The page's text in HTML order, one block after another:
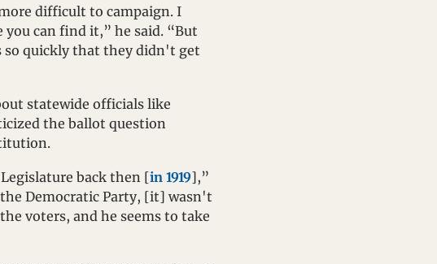
difficult to campaign. I
can find it,” he said. “But
so quickly that they didn't get
statewide officials like
the ballot question
back then [in 1919],”
Democratic Party, [it] wasn't
voters, and he seems to take